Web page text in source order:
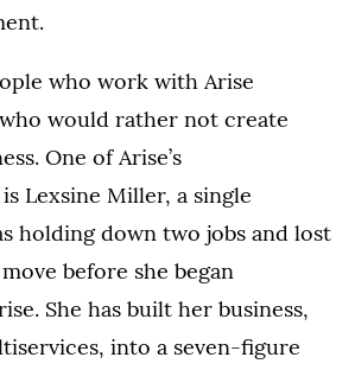
who work with Arise
would rather not create
One of Arise’s
Lexsine Miller, a single
holding down two jobs and lost
before she began
She has built her business,
into a seven-figure